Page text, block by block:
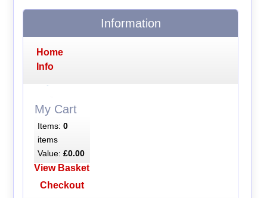
Information
Home
Info
My Cart
Items: 0
items
Value: £0.00
View Basket
Checkout